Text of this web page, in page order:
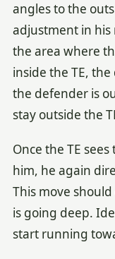
angles to the
adjustment in his
the area where
inside the TE,
the defender is
stay outside the
Once the TE
him, he again
This move
is going deep.
start running